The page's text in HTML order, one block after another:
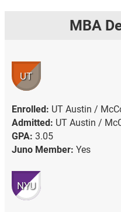
MBA
UT
Enrolled: UT Austin /
Admitted: UT Austin /
GPA: 3.05
Juno Member: Yes
NYU